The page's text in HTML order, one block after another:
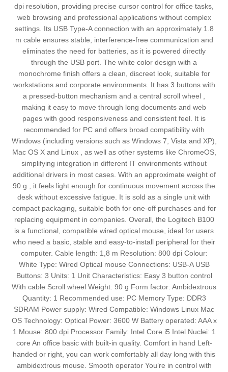
dpi resolution, providing precise cursor control for office tasks,
web browsing and professional applications without complex
settings. Its USB Type-A connection with an approximately 1.8
m cable ensures stable, interference-free communication and
eliminates the need for batteries, as it is powered directly
through the USB port. The white color design with a
monochrome finish offers a clean, discreet look, suitable for
workstations and corporate environments. It has 3 buttons with
a pressed-button mechanism and a central scroll wheel ,
making it easy to move through long documents and web
pages with good responsiveness and consistent feel. It is
recommended for PC and offers broad compatibility with
Windows (including versions such as Windows 7, Vista and XP),
Mac OS X and Linux , as well as other systems like ChromeOS,
simplifying integration in different IT environments without
additional drivers in most cases. With an approximate weight of
90 g , it feels light enough for continuous movement across the
desk without excessive fatigue. It is sold as a single unit with
compact packaging, suitable both for one-off purchases and for
replacing equipment in companies. Overall, the Logitech B100
is a functional, compatible wired optical mouse, ideal for users
who need a basic, stable and easy-to-install peripheral for their
computer. Cable length: 1,8 m Resolution: 800 dpi Colour:
White Type: Wired Optical mouse Connections: USB-A USB
Buttons: 3 Units: 1 Unit Characteristics: Easy 3 button control
With cable Scroll wheel Weight: 90 g Form factor: Ambidextrous
Quantity: 1 Recommended use: PC Memory Type: DDR3
SDRAM Power supply: Wired Compatible: Windows Linux Mac
OS Technology: Optical Power: 3600 W Battery operated: AAA x
1 Mouse: 800 dpi Processor Family: Intel Core i5 Intel Nuclei: 1
core An office basic with built-in quality. Comfort in hand Left-
handed or right, you can work comfortably all day long with this
ambidextrous mouse. Smooth operator You’re in control with